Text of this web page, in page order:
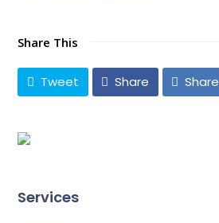
Share This
Tweet Share Share
Services